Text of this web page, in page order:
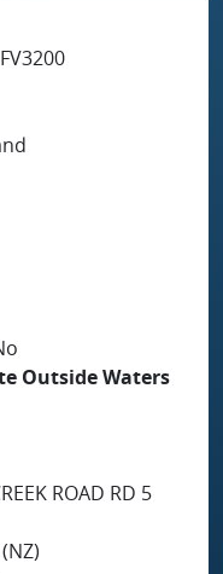
FV3200
Outside Waters
ROAD RD 5